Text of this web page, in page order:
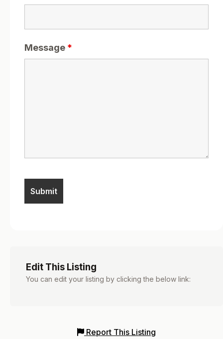
Message *
Edit This Listing
You can edit your listing by clicking the below link:
Report This Listing